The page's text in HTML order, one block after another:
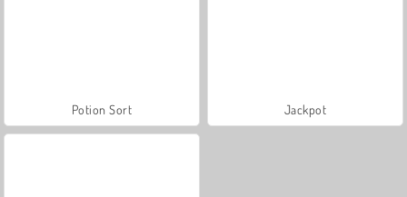
Potion Sort Jackpot